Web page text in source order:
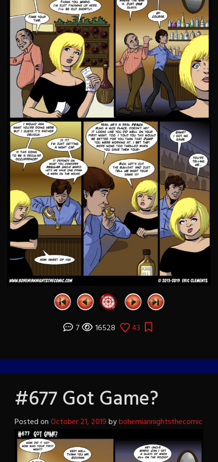
7 16528 43
#677 Got Game?
Posted onOctober 21, 2019bybohemiannightsthecomic